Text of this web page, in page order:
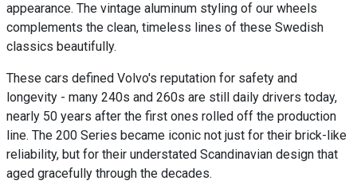
appearance. The vintage aluminum styling of our wheels
complements the clean, timeless lines of these Swedish
classics beautifully.
These cars defined Volvo's reputation for safety and
longevity - many 240s and 260s are still daily drivers today,
nearly 50 years after the first ones rolled off the production
line. The 200 Series became iconic not just for their brick-like
reliability, but for their understated Scandinavian design that
aged gracefully through the decades.